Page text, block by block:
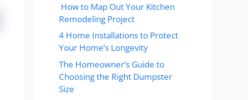
How to Map Out Your Kitchen
Remodeling Project
4 Home Installations to Protect
Your Home’s Longevity
The Homeowner’s Guide to
Choosing the Right Dumpster
Size